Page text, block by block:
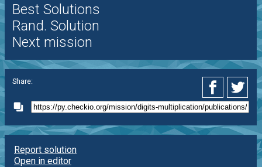
Best Solutions
Rand. Solution
Next mission
Share:
Report solution
Open in editor